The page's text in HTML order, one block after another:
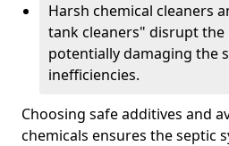
Harsh chemical cleaners
tank cleaners" disrupt the
potentially damaging the
inefficiencies.
Choosing safe additives and
chemicals ensures the septic